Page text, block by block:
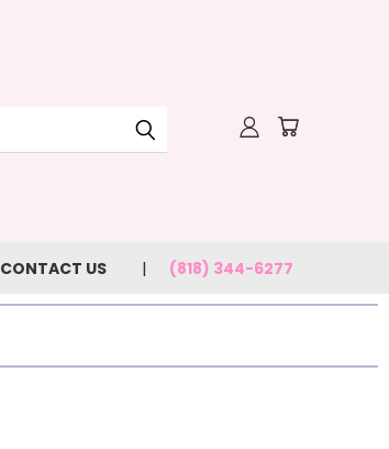
CONTACT US (818) 344-6277